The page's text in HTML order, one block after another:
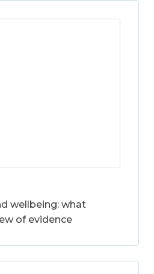
wellbeing: what
of evidence